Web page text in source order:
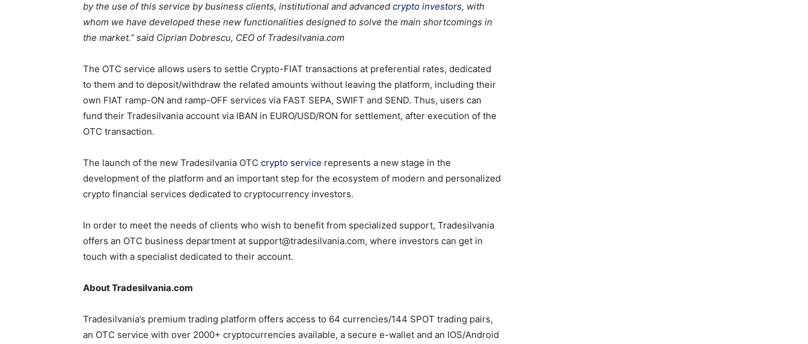
by the use of this service by business clients, institutional and advanced crypto investors, with
whom we have developed these new functionalities designed to solve the main shortcomings in
the market.” said Ciprian Dobrescu, CEO of Tradesilvania.com
The OTC service allows users to settle Crypto-FIAT transactions at preferential rates, dedicated
to them and to deposit/withdraw the related amounts without leaving the platform, including their
own FIAT ramp-ON and ramp-OFF services via FAST SEPA, SWIFT and SEND. Thus, users can
fund their Tradesilvania account via IBAN in EURO/USD/RON for settlement, after execution of the
OTC transaction.
The launch of the new Tradesilvania OTC crypto service represents a new stage in the
development of the platform and an important step for the ecosystem of modern and personalized
crypto financial services dedicated to cryptocurrency investors.
In order to meet the needs of clients who wish to benefit from specialized support, Tradesilvania
offers an OTC business department at support@tradesilvania.com, where investors can get in
touch with a specialist dedicated to their account.
About Tradesilvania.com
Tradesilvania’s premium trading platform offers access to 64 currencies/144 SPOT trading pairs,
an OTC service with over 2000+ cryptocurrencies available, a secure e-wallet and an IOS/Android